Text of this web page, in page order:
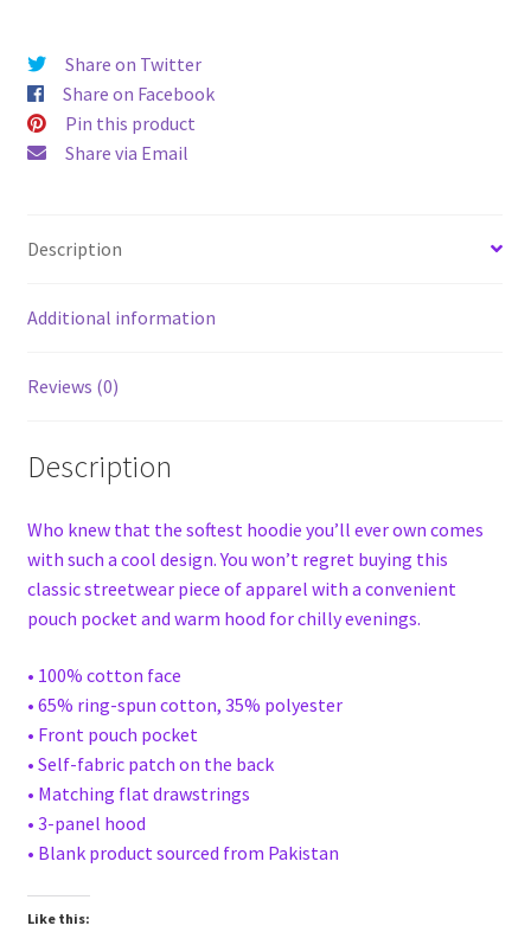
Share on Twitter
Share on Facebook
Pin this product
Share via Email
Description
Additional information
Reviews (0)
Description
Who knew that the softest hoodie you’ll ever own comes
with such a cool design. You won’t regret buying this
classic streetwear piece of apparel with a convenient
pouch pocket and warm hood for chilly evenings.
• 100% cotton face
• 65% ring-spun cotton, 35% polyester
• Front pouch pocket
• Self-fabric patch on the back
• Matching flat drawstrings
• 3-panel hood
• Blank product sourced from Pakistan
Like this: